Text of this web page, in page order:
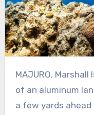
MAJURO, Marshall Islands—Perched on the bow
of an aluminum
a few yards